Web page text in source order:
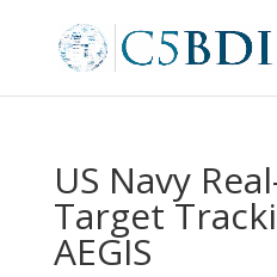
US Navy
Target
AEGIS